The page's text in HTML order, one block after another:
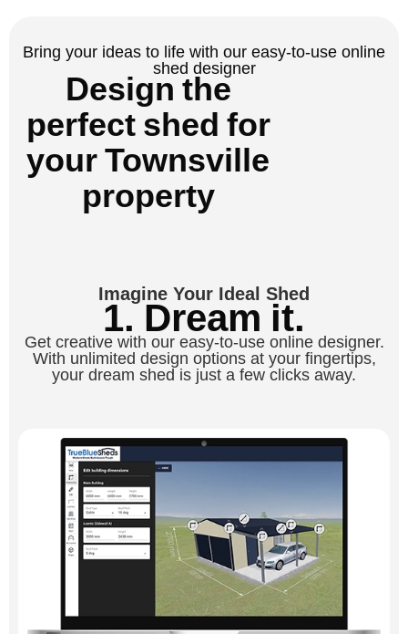
Bring your ideas to life with our easy-to-use online
shed designer
Design the
perfect shed for
your Townsville
property
Imagine Your Ideal Shed
1. Dream it.
Get creative with our easy-to-use online designer.
With unlimited design options at your fingertips,
your dream shed is just a few clicks away.